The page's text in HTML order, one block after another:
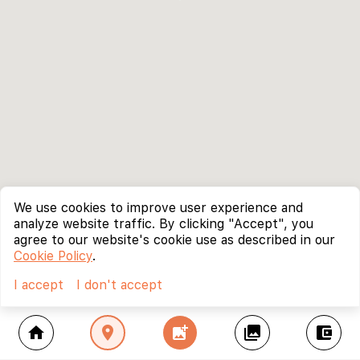
home location_on add_photo_alternate collections account_balance_wallet
We use cookies to improve user experience and
analyze website traffic. By clicking "Accept", you
agree to our website's cookie use as described in our
Cookie Policy.
I accept
I don't accept